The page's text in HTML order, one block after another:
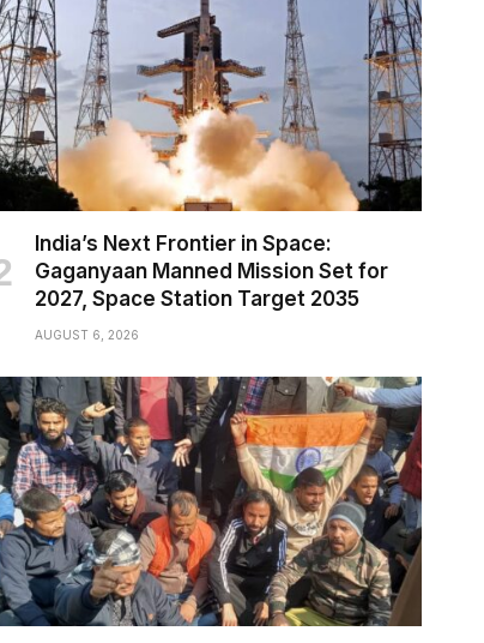
India’s Next Frontier in Space:
Gaganyaan Manned Mission Set for
2027, Space Station Target 2035
AUGUST 6, 2026